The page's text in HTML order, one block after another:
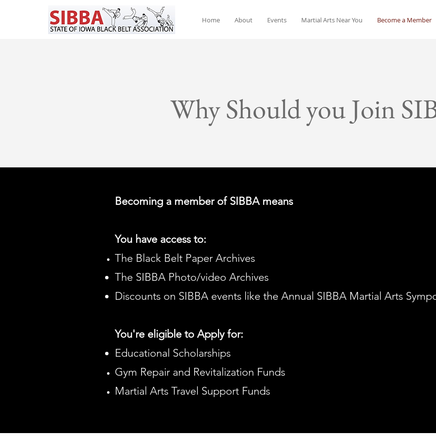
Home About Events Martial Arts Near You Become a Member
Why Should you Join
Becoming a member of SIBBA means
You have access to:
The Black Belt Paper Archives
The SIBBA Photo/video Archives
Discounts on SIBBA events like the Annual SIBBA Martial Arts
You're eligible to Apply for:
Educational Scholarships
Gym Repair and Revitalization Funds
Martial Arts Travel Support Funds